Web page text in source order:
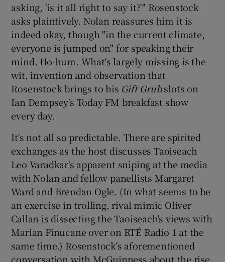
asking, 'is it all right to say it?'" Rosenstock
asks plaintively. Nolan reassures him it is
indeed okay, though "in the current climate,
everyone is jumped on" for speaking their
mind. Ho-hum. What's largely missing is the
wit, invention and observation that
Rosenstock brings to his Gift Grubslots on
Ian Dempsey's Today FM breakfast show
every day.
It's not all so predictable. There are spirited
exchanges as the host discusses Taoiseach
Leo Varadkar's apparent sniping at the media
with Nolan and fellow panellists Margaret
Ward and Brendan Ogle. (In what seems to be
an exercise in trolling, rival mimic Oliver
Callan is dissecting the Taoiseach's views with
Marian Finucane over on RTÉ Radio 1 at the
same time.) Rosenstock's aforementioned
conversation with McGuinness about the rise